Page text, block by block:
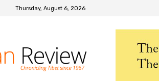
Thursday, August 6, 2026